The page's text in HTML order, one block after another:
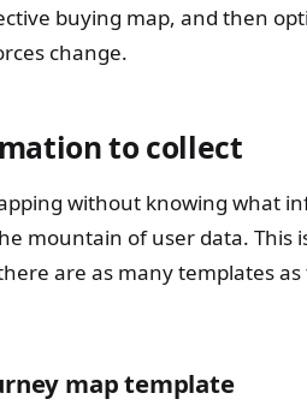
buying map, and then
change.
to collect
without knowing what
mountain of user data. This
are as many templates
map template